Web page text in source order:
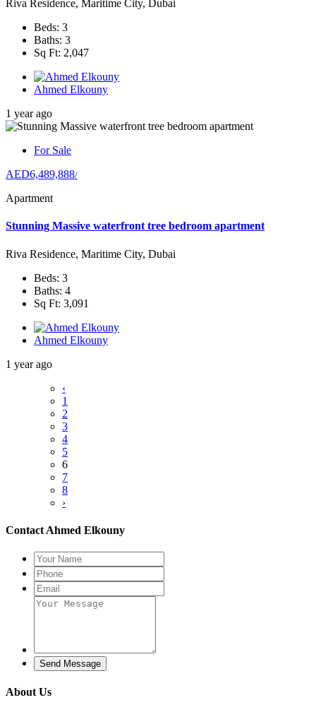
Riva Residence, Maritime City, Dubai
Beds: 3
Baths: 3
Sq Ft: 2,047
Ahmed Elkouny
1 year ago
For Sale
AED6,489,888/
Apartment
Stunning Massive waterfront tree bedroom apartment
Riva Residence, Maritime City, Dubai
Beds: 3
Baths: 4
Sq Ft: 3,091
Ahmed Elkouny
1 year ago
‹
1
2
3
4
5
6
7
8
›
Contact Ahmed Elkouny
Send Message
About Us